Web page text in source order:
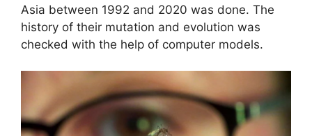
Asia between 1992 and 2020 was done. The
history of their mutation and evolution was
checked with the help of computer models.